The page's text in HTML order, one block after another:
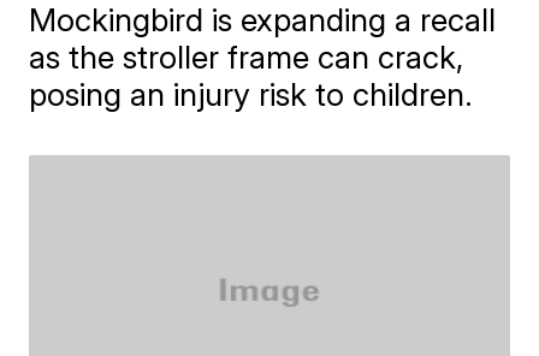
Mockingbird is expanding a recall
as the stroller frame can crack,
posing an injury risk to children.